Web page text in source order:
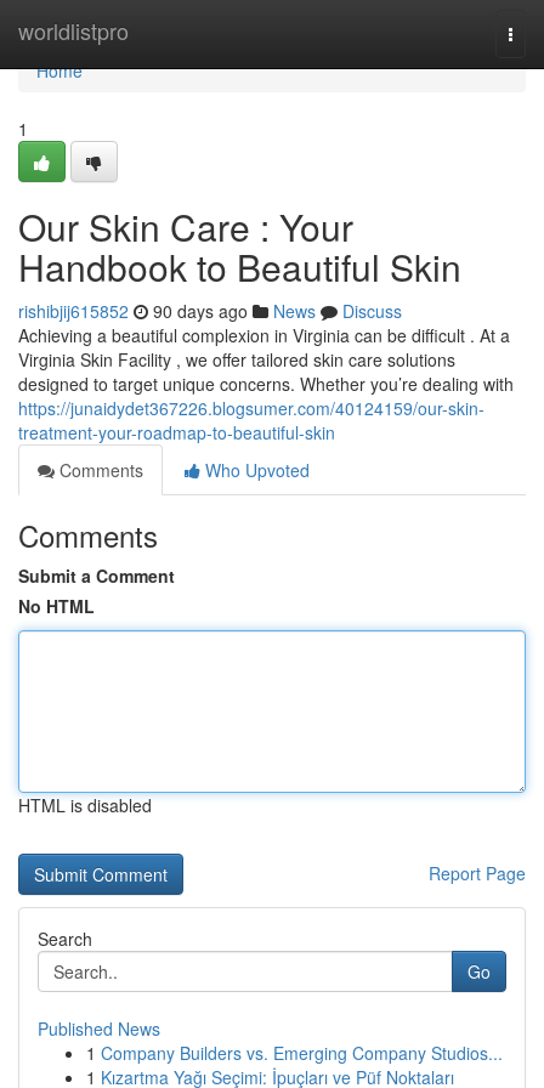
worldlistpro
Home
Home
1
Our Skin Care : Your
Handbook to Beautiful Skin
rishibjij615852 90 days ago News
Discuss
Achieving a beautiful complexion in Virginia can be difficult . At a
Virginia Skin Facility , we offer tailored skin care solutions
designed to target unique concerns. Whether you’re dealing with
https://junaidydet367226.blogsumer.com/40124159/our-skin-
treatment-your-roadmap-to-beautiful-skin
Comments
Who Upvoted
Comments
Submit a Comment
No HTML
HTML is disabled
Report Page
Search
Go
Published News
1 Company Builders vs. Emerging Company Studios...
1 Kızartma Yağı Seçimi: İpuçları ve Püf Noktaları